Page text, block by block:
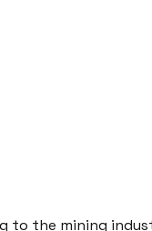
to the mining